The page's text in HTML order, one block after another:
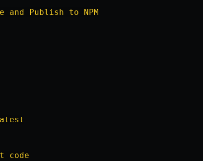
and Publish to NPM
code